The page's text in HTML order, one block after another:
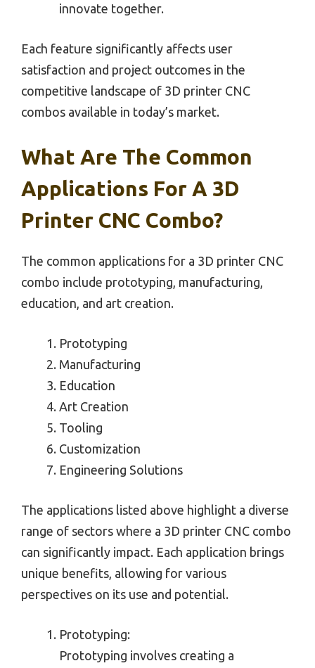
innovate together.
Each feature significantly affects user
satisfaction and project outcomes in the
competitive landscape of 3D printer CNC
combos available in today’s market.
What Are The Common
Applications For A 3D
Printer CNC Combo?
The common applications for a 3D printer CNC
combo include prototyping, manufacturing,
education, and art creation.
Prototyping
Manufacturing
Education
Art Creation
Tooling
Customization
Engineering Solutions
The applications listed above highlight a diverse
range of sectors where a 3D printer CNC combo
can significantly impact. Each application brings
unique benefits, allowing for various
perspectives on its use and potential.
Prototyping:
Prototyping involves creating a